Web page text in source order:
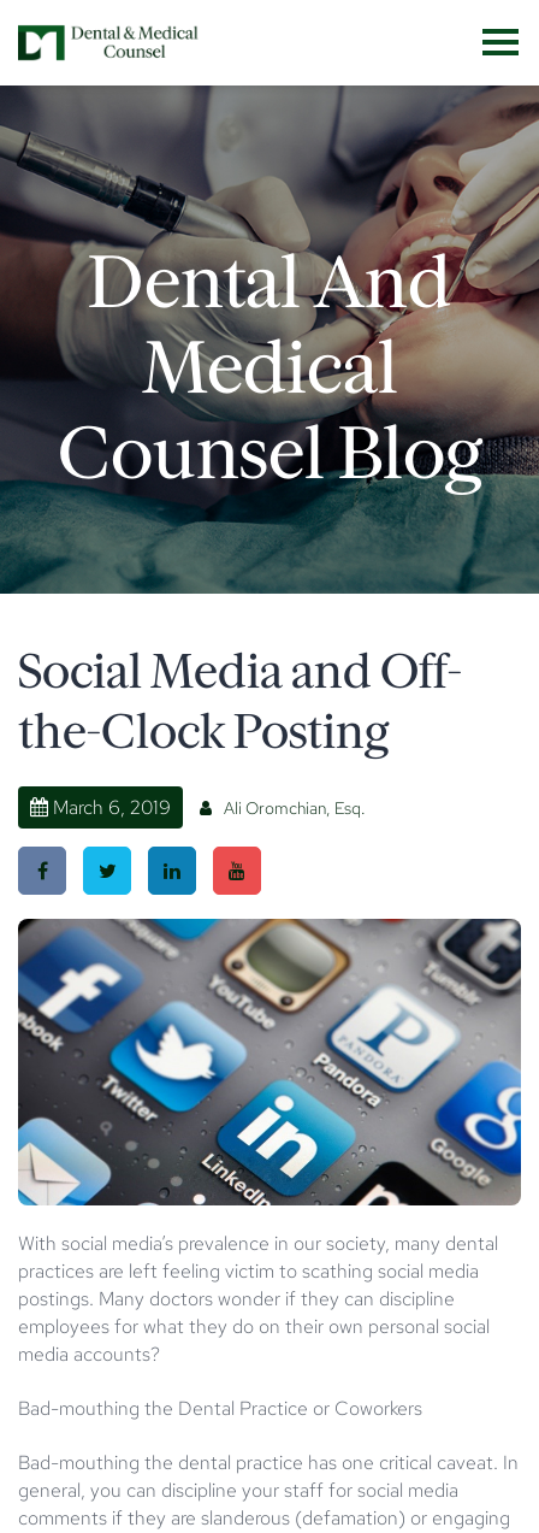
Dental And
Medical
Counsel Blog
Social Media and Off-
the-Clock Posting
March 6, 2019 Ali Oromchian, Esq.
With social media’s prevalence in our society, many dental
practices are left feeling victim to scathing social media
postings. Many doctors wonder if they can discipline
employees for what they do on their own personal social
media accounts?
Bad-mouthing the Dental Practice or Coworkers
Bad-mouthing the dental practice has one critical caveat. In
general, you can discipline your staff for social media
comments if they are slanderous (defamation) or engaging